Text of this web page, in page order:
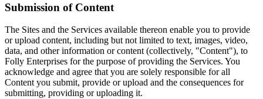
Submission of Content
The Sites and the Services available thereon enable you to provide
or upload content, including but not limited to text, images, video,
data, and other information or content (collectively, "Content"), to
Folly Enterprises for the purpose of providing the Services. You
acknowledge and agree that you are solely responsible for all
Content you submit, provide or upload and the consequences for
submitting, providing or uploading it.